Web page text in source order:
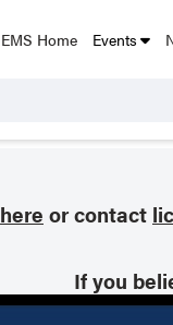
EMS Home Events
here or contact
If you